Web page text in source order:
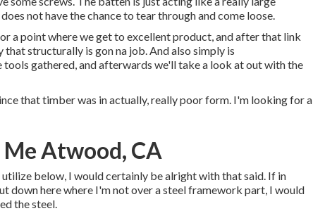
not have the chance to tear through and come loose.
a point where we get to excellent product, and after that link
structurally is gon na job. And also simply is
gathered, and afterwards we'll take a look at out with the
that timber was in actually, really poor form. I'm looking for a
Atwood, CA
below, I would certainly be alright with that said. If in
down here where I'm not over a steel framework part, I would
the steel.